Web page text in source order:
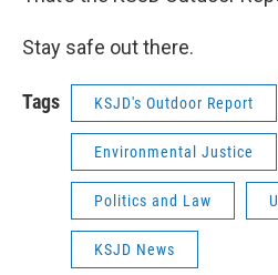
Stay safe out there.
Tags KSJD's Outdoor Report
Environmental Justice
Politics and Law
KSJD News